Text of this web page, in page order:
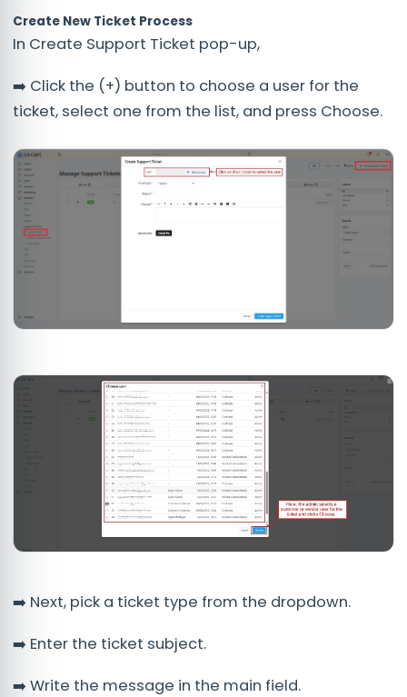
Create New Ticket Process
In Create Support Ticket pop-up,
➡️ Click the (+) button to choose a user for the
ticket, select one from the list, and press Choose.
➡️ Next, pick a ticket type from the dropdown.
➡️ Enter the ticket subject.
➡️ Write the message in the main field.